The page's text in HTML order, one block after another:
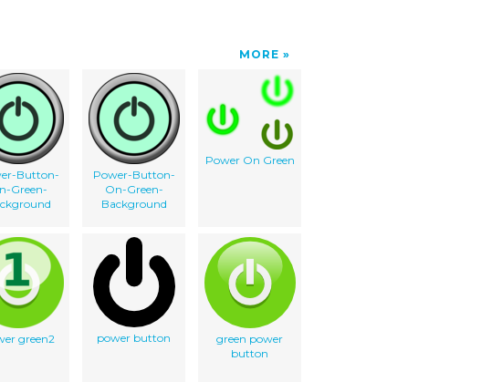
MORE
Button-
Green-
Power-Button-
On-Green-
Background
Power On Green
green2 power button
green power
button